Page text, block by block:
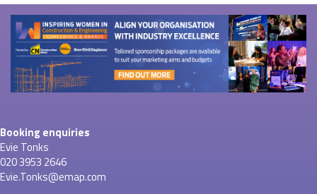
Booking enquiries
Evie Tonks
020 3953 2646
Evie.Tonks@emap.com